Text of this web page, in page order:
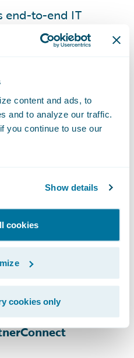
content and ads, to
and to analyze our traffic.
you continue to use our
Show details
cookies
cookies only
end-to-end IT
customer base,
sized European
With the
in 2021,
people to its
and today it is an
company,
IT projects
transformation
systems and
For more
int